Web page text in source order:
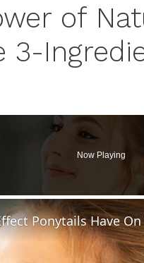
of
3-
Now Playing
Ponytails Have